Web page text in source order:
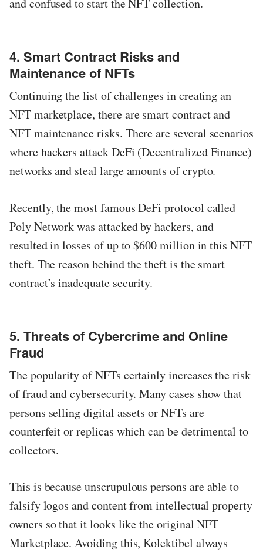
and confused to start the NFT collection.
4. Smart Contract Risks and
Maintenance of NFTs
Continuing the list of challenges in creating an
NFT marketplace, there are smart contract and
NFT maintenance risks. There are several scenarios
where hackers attack DeFi (Decentralized Finance)
networks and steal large amounts of crypto.
Recently, the most famous DeFi protocol called
Poly Network was attacked by hackers, and
resulted in losses of up to $600 million in this NFT
theft. The reason behind the theft is the smart
contract’s inadequate security.
5. Threats of Cybercrime and Online
Fraud
The popularity of NFTs certainly increases the risk
of fraud and cybersecurity. Many cases show that
persons selling digital assets or NFTs are
counterfeit or replicas which can be detrimental to
collectors.
This is because unscrupulous persons are able to
falsify logos and content from intellectual property
owners so that it looks like the original NFT
Marketplace. Avoiding this, Kolektibel always